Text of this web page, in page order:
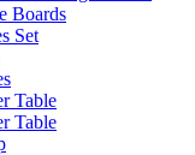
Boards
Set
Table
Table